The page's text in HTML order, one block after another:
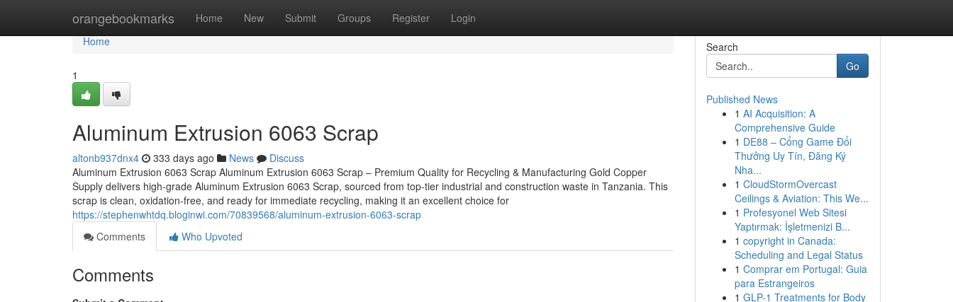
orangebookmarks Home New Submit Groups Register Login
Home
Home
1
Aluminum Extrusion 6063 Scrap
altonb937dnx4 333 days ago News
Discuss
Aluminum Extrusion 6063 Scrap Aluminum Extrusion 6063 Scrap – Premium Quality for Recycling & Manufacturing Gold Copper
Supply delivers high-grade Aluminum Extrusion 6063 Scrap, sourced from top-tier industrial and construction waste in Tanzania. This
scrap is clean, oxidation-free, and ready for immediate recycling, making it an excellent choice for
https://stephenwhtdq.bloginwi.com/70839568/aluminum-extrusion-6063-scrap
Comments
Who Upvoted
Comments
Search
Go
Published News
1 AI Acquisition: A
Comprehensive Guide
1 DE88 – Cổng Game Đổi
Thưởng Uy Tín, Đăng Ký
Nha...
1 CloudStormOvercast
Ceilings & Aviation: This We...
1 Profesyonel Web Sitesi
Yaptırmak: İşletmenizi B...
1 copyright in Canada:
Scheduling and Legal Status
1 Comprar em Portugal: Guia
para Estrangeiros
1 GLP-1 Treatments for Body